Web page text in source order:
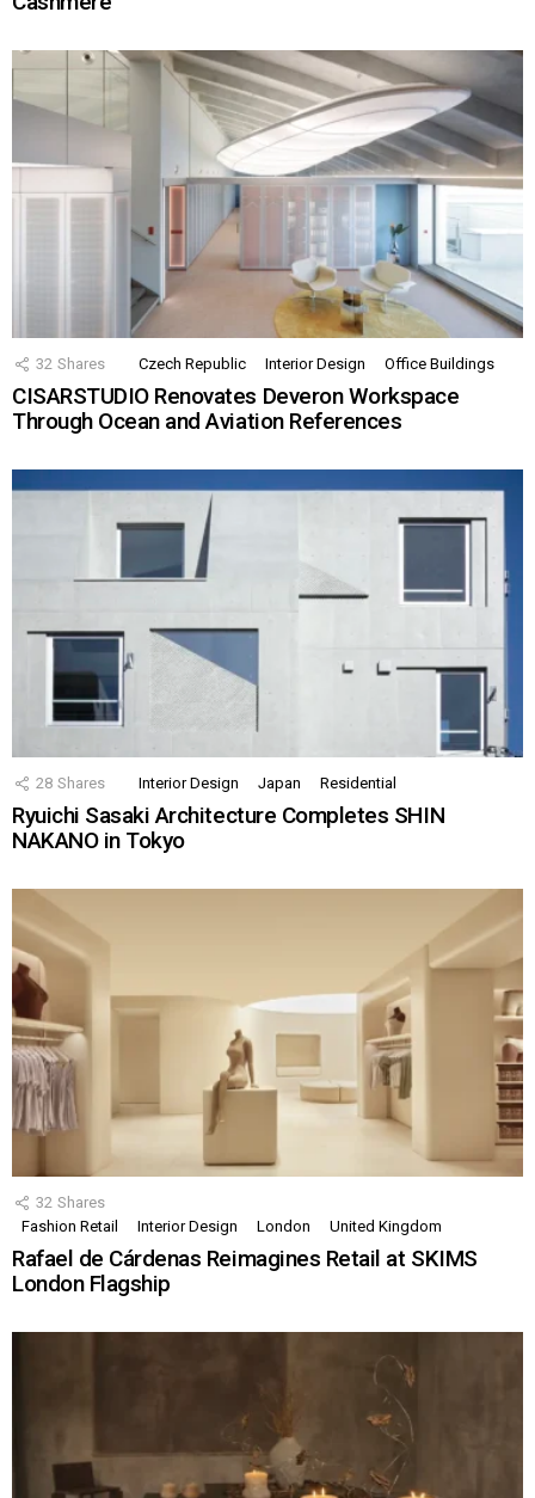
32 Shares Czech Republic Interior Design Office Buildings
CISARSTUDIO Renovates Deveron Workspace
Through Ocean and Aviation References
28 Shares Interior Design Japan Residential
Ryuichi Sasaki Architecture Completes SHIN
NAKANO in Tokyo
32 Shares
Fashion Retail
Interior Design London United Kingdom
Rafael de Cárdenas Reimagines Retail at SKIMS
London Flagship